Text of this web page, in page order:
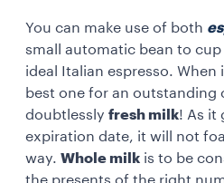
You can make use of both
small automatic bean to
ideal Italian espresso.
best one for an outstanding
doubtlessly fresh milk! As it
expiration date, it will not
way. Whole milk is to be